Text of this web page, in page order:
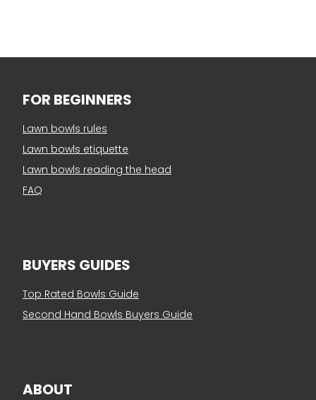
FOR BEGINNERS
Lawn bowls rules
Lawn bowls etiquette
Lawn bowls reading the head
FAQ
BUYERS GUIDES
Top Rated Bowls Guide
Second Hand Bowls Buyers Guide
ABOUT